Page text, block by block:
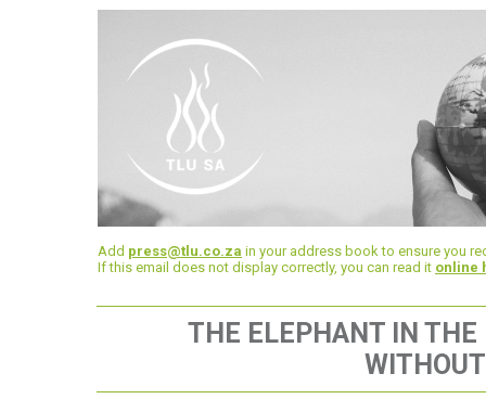
Add press@tlu.co.za in your address book to ensure you
If this email does not display correctly, you can read it online
THE ELEPHANT IN THE